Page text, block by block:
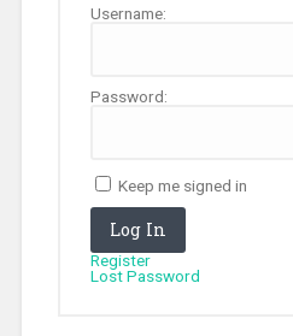
Username:
Password:
Keep me signed in
Log In
Register
Lost Password